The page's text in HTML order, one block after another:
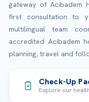
gateway of Acibadem
first consultation to
multilingual team
accredited Acibadem
planning, travel and
Check-Up
Explore our